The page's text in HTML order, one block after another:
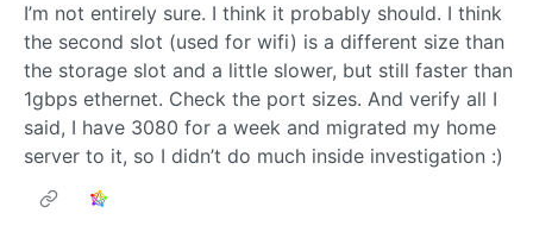
I’m not entirely sure. I think it probably should. I think
the second slot (used for wifi) is a different size than
the storage slot and a little slower, but still faster than
1gbps ethernet. Check the port sizes. And verify all I
said, I have 3080 for a week and migrated my home
server to it, so I didn’t do much inside investigation :)